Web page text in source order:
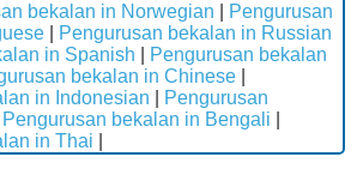
bekalan in Norwegian
Pengurusan
Pengurusan bekalan in Russian
in Spanish
Pengurusan bekalan
bekalan in Chinese
in Indonesian
Pengurusan
Pengurusan bekalan in Bengali
in Thai